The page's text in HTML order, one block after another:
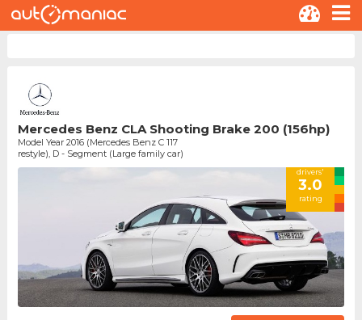
Mercedes Benz CLA Shooting Brake 200 (156hp)
Model Year 2016 (Mercedes Benz C 117
restyle), D - Segment (Large family car)
drivers'
3.0
rating